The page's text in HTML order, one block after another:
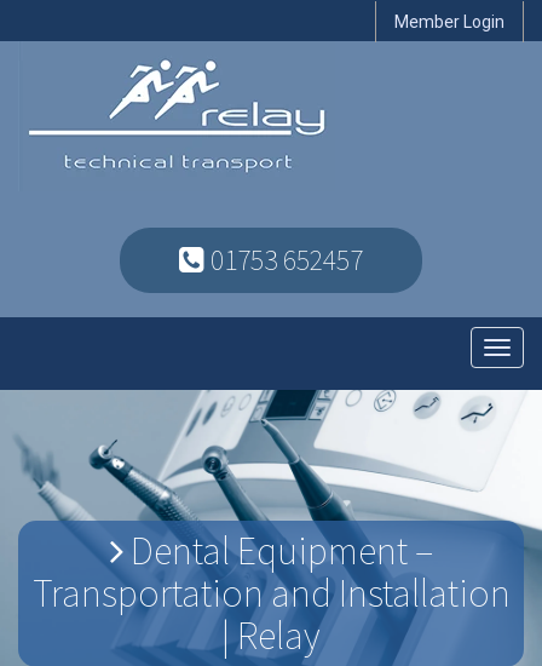
Member Login
01753 652457
Dental Equipment –
Transportation and Installation
| Relay